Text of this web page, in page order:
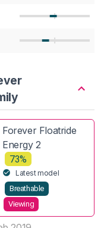
Forever Floatride
Energy 2
73%
Latest model
Breathable
Viewing